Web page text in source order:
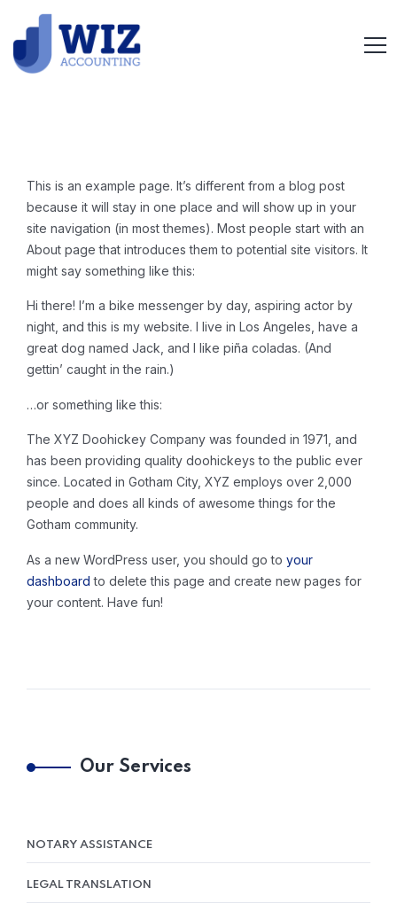
This is an example page. It’s different from a blog post
because it will stay in one place and will show up in your
site navigation (in most themes). Most people start with an
About page that introduces them to potential site visitors. It
might say something like this:
Hi there! I’m a bike messenger by day, aspiring actor by
night, and this is my website. I live in Los Angeles, have a
great dog named Jack, and I like piña coladas. (And
gettin’ caught in the rain.)
…or something like this:
The XYZ Doohickey Company was founded in 1971, and
has been providing quality doohickeys to the public ever
since. Located in Gotham City, XYZ employs over 2,000
people and does all kinds of awesome things for the
Gotham community.
As a new WordPress user, you should go to your
dashboard to delete this page and create new pages for
your content. Have fun!
Our Services
NOTARY ASSISTANCE
LEGAL TRANSLATION